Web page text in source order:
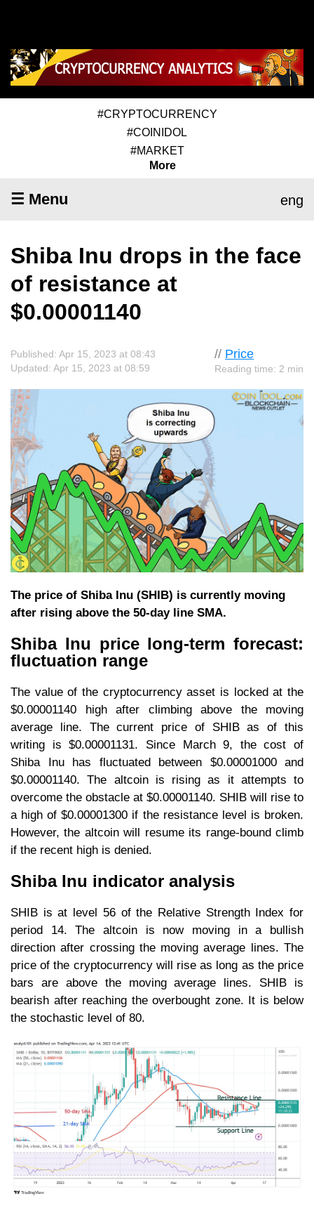
#CRYPTOCURRENCY
#COINIDOL
#MARKET
More
☰ Menu eng
Shiba Inu drops in the face
of resistance at
$0.00001140
// Price
Reading time: 2 min
Published: Apr 15, 2023 at 08:43
Updated: Apr 15, 2023 at 08:59
The price of Shiba Inu (SHIB) is currently moving
after rising above the 50-day line SMA.
Shiba Inu price long-term forecast:
fluctuation range
The value of the cryptocurrency asset is locked at the
$0.00001140 high after climbing above the moving
average line. The current price of SHIB as of this
writing is $0.00001131. Since March 9, the cost of
Shiba Inu has fluctuated between $0.00001000 and
$0.00001140. The altcoin is rising as it attempts to
overcome the obstacle at $0.00001140. SHIB will rise to
a high of $0.00001300 if the resistance level is broken.
However, the altcoin will resume its range-bound climb
if the recent high is denied.
Shiba Inu indicator analysis
SHIB is at level 56 of the Relative Strength Index for
period 14. The altcoin is now moving in a bullish
direction after crossing the moving average lines. The
price of the cryptocurrency will rise as long as the price
bars are above the moving average lines. SHIB is
bearish after reaching the overbought zone. It is below
the stochastic level of 80.